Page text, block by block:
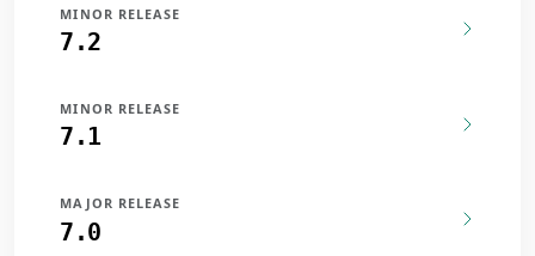
MINOR RELEASE
7.2
MINOR RELEASE
7.1
MAJOR RELEASE
7.0